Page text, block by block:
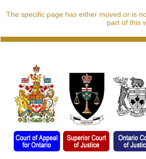
The specific page has either moved or is
part of this